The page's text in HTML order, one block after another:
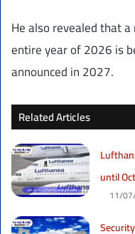
He also revealed that
entire year of 2026 is
announced in 2027.
Related Articles
until
11/